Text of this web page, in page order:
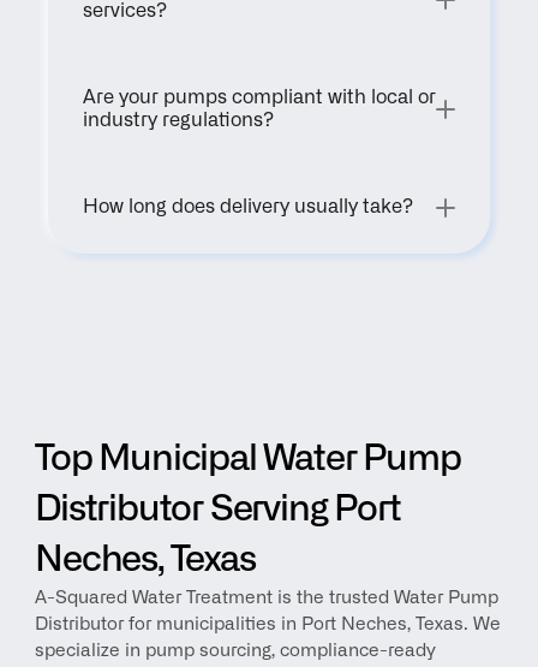
services?
Are your pumps compliant with local or
industry regulations?
How long does delivery usually take?
Top Municipal Water Pump
Distributor Serving Port
Neches, Texas
A-Squared Water Treatment is the trusted Water Pump
Distributor for municipalities in Port Neches, Texas. We
specialize in pump sourcing, compliance-ready